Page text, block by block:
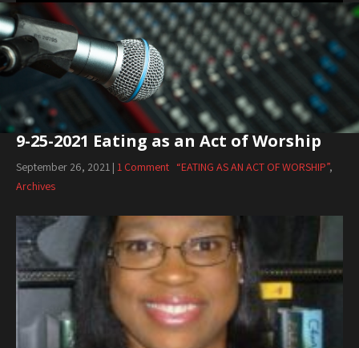
9-25-2021 Eating as an Act of Worship
September 26, 2021 | 1 Comment “EATING AS AN ACT OF WORSHIP”,
Archives